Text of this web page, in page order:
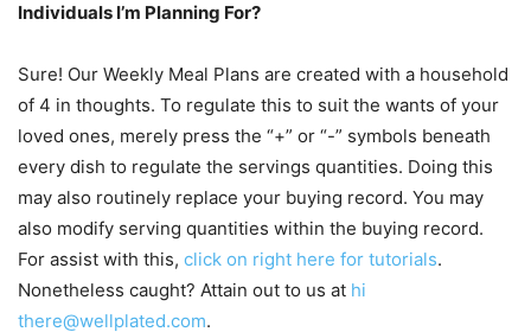
Individuals I’m Planning For?
Sure! Our Weekly Meal Plans are created with a household
of 4 in thoughts. To regulate this to suit the wants of your
loved ones, merely press the “+” or “-” symbols beneath
every dish to regulate the servings quantities. Doing this
may also routinely replace your buying record. You may
also modify serving quantities within the buying record.
For assist with this, click on right here for tutorials.
Nonetheless caught? Attain out to us at hi
there@wellplated.com.